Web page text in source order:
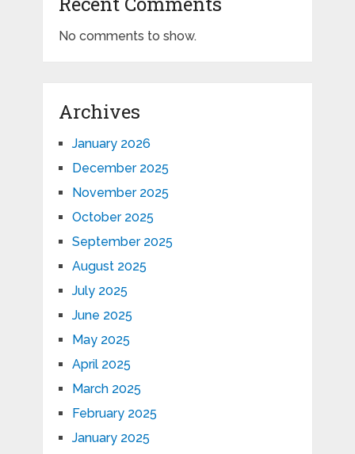
No comments to show.
Archives
January 2026
December 2025
November 2025
October 2025
September 2025
August 2025
July 2025
June 2025
May 2025
April 2025
March 2025
February 2025
January 2025